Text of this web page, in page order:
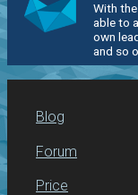
With
able to
own
and so
Blog
Forum
Price